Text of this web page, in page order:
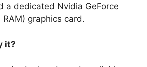
a dedicated Nvidia GeForce
RAM) graphics card.
it?